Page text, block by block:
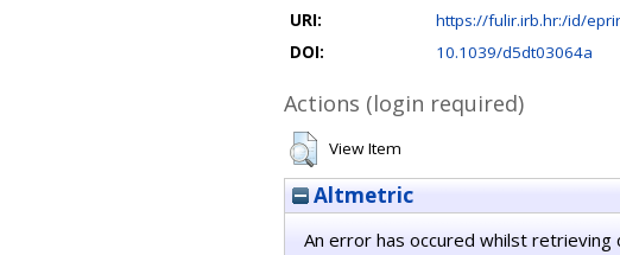
URI:
https://fulir.irb.hr:/id/
DOI:
10.1039/d5dt03064a
Actions (login required)
View Item
Altmetric
An error has occured whilst retrieving